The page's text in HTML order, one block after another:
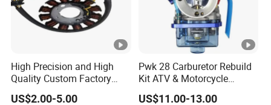
High Precision and High
Quality Custom Factory
Supply Directly Wholesale
US$2.00-5.00
Pwk 28 Carburetor Rebuild
Kit ATV & Motorcycle
Engine Parts for 125cc-
US$11.00-13.00